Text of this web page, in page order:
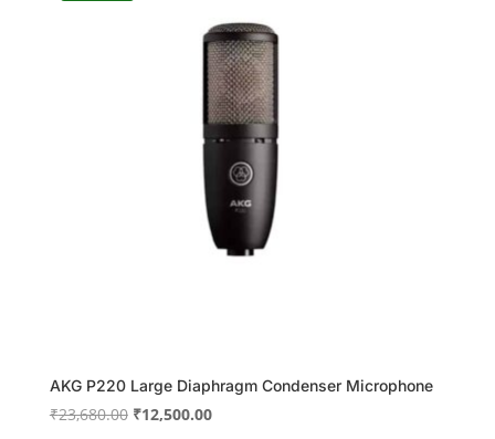
AKG P220 Large Diaphragm Condenser Microphone
₹23,680.00 Original
₹12,500.00Current